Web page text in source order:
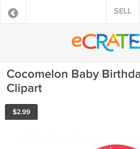
SELL
Cocomelon Baby
Clipart
$2.99